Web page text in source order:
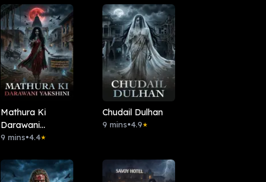
Mathura Ki
Darawani
Yakshini
9 mins•4.4★
Chudail Dulhan
9 mins•4.9★